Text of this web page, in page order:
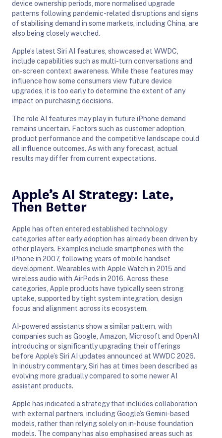
device ownership periods, more normalised upgrade
patterns following pandemic-related disruptions and signs
of stabilising demand in some markets, including China, are
also being closely watched.
Apple’s latest Siri AI features, showcased at WWDC,
include capabilities such as multi-turn conversations and
on-screen context awareness. While these features may
influence how some consumers view future device
upgrades, it is too early to determine the extent of any
impact on purchasing decisions.
The role AI features may play in future iPhone demand
remains uncertain. Factors such as customer adoption,
product performance and the competitive landscape could
all influence outcomes. As with any forecast, actual
results may differ from current expectations.
Apple’s AI Strategy: Late,
Then Better
Apple has often entered established technology
categories after early adoption has already been driven by
other players. Examples include smartphones with the
iPhone in 2007, following years of mobile handset
development. Wearables with Apple Watch in 2015 and
wireless audio with AirPods in 2016. Across these
categories, Apple products have typically seen strong
uptake, supported by tight system integration, design
focus and alignment across its ecosystem.
AI-powered assistants show a similar pattern, with
companies such as Google, Amazon, Microsoft and OpenAI
introducing or significantly upgrading their offerings
before Apple’s Siri AI updates announced at WWDC 2026.
In industry commentary, Siri has at times been described as
evolving more gradually compared to some newer AI
assistant products.
Apple has indicated a strategy that includes collaboration
with external partners, including Google’s Gemini-based
models, rather than relying solely on in-house foundation
models. The company has also emphasised areas such as